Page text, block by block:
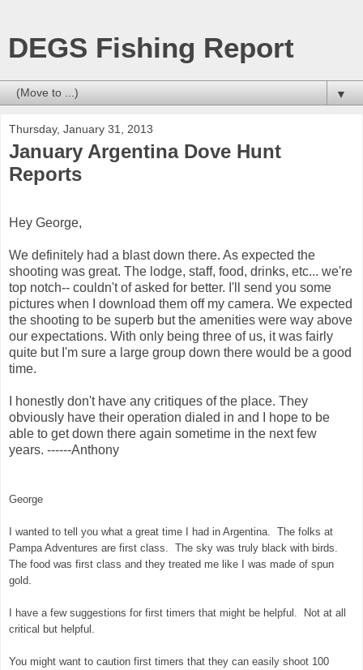
DEGS Fishing Report
▼
Thursday, January 31, 2013
January Argentina Dove Hunt
Reports
Hey George,
We definitely had a blast down there. As expected the
shooting was great. The lodge, staff, food, drinks, etc... we're
top notch-- couldn't of asked for better. I'll send you some
pictures when I download them off my camera. We expected
the shooting to be superb but the amenities were way above
our expectations. With only being three of us, it was fairly
quite but I'm sure a large group down there would be a good
time.
I honestly don't have any critiques of the place. They
obviously have their operation dialed in and I hope to be
able to get down there again sometime in the next few
years. ------Anthony
George
I wanted to tell you what a great time I had in Argentina. The folks at
Pampa Adventures are first class. The sky was truly black with birds.
The food was first class and they treated me like I was made of spun
gold.
I have a few suggestions for first timers that might be helpful. Not at all
critical but helpful.
You might want to caution first timers that they can easily shoot 100